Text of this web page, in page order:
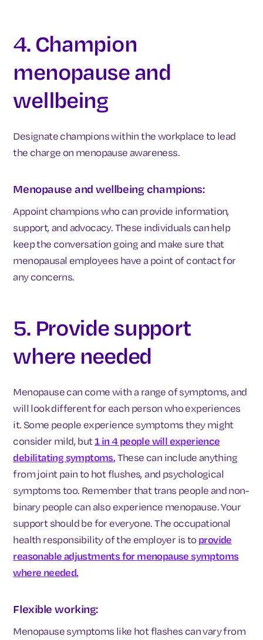
4. Champion
menopause and
wellbeing
Designate champions within the workplace to lead
the charge on menopause awareness.
Menopause and wellbeing champions:
Appoint champions who can provide information,
support, and advocacy. These individuals can help
keep the conversation going and make sure that
menopausal employees have a point of contact for
any concerns.
5. Provide support
where needed
Menopause can come with a range of symptoms, and
will look different for each person who experiences
it. Some people experience symptoms they might
consider mild, but1 in 4 people will experience
debilitating symptoms.These can include anything
from joint pain to hot flushes, and psychological
symptoms too. Remember that trans people and non-
binary people can also experience menopause. Your
support should be for everyone. The occupational
health responsibility of the employer is to provide
reasonable adjustments formenopause symptoms
where needed.
Flexible working:
Menopause symptoms like hot flashes can vary from